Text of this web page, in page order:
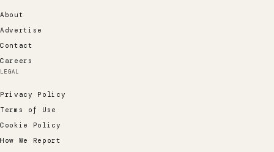
About
Advertise
Contact
Careers
LEGAL
Privacy Policy
Terms of Use
Cookie Policy
How We Report